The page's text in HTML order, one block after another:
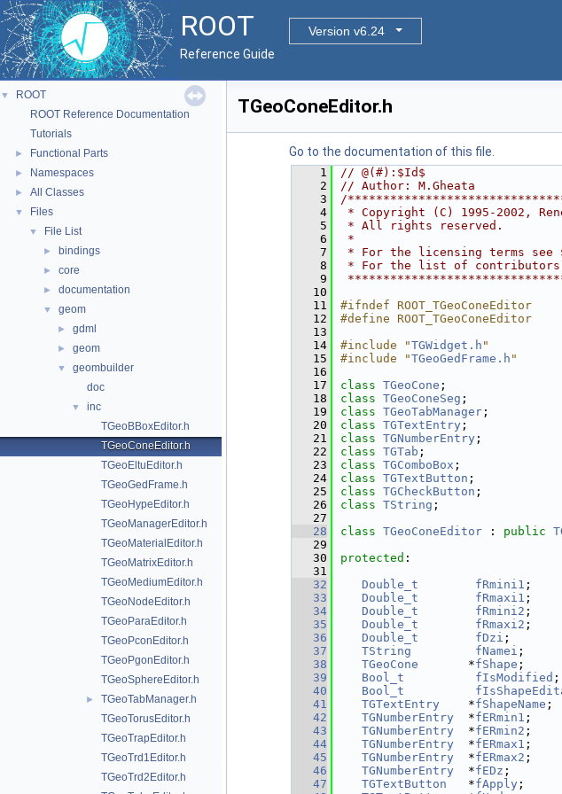
ROOT
Version v6.24
Reference Guide
▼
ROOT
ROOT Reference Documentation
Tutorials
► Functional Parts
► Namespaces
► All Classes
▼ Files
▼ File List
► bindings
► core
► documentation
▼ geom
► gdml
► geom
▼
geombuilder
doc
▼
inc
TGeoBBoxEditor.h
TGeoConeEditor.h
TGeoEltuEditor.h
TGeoGedFrame.h
TGeoHypeEditor.h
TGeoManagerEditor.h
TGeoMaterialEditor.h
TGeoMatrixEditor.h
TGeoMediumEditor.h
TGeoNodeEditor.h
TGeoParaEditor.h
TGeoPconEditor.h
TGeoPgonEditor.h
TGeoSphereEditor.h
►
TGeoTabManager.h
TGeoTorusEditor.h
TGeoTrapEditor.h
TGeoTrd1Editor.h
TGeoTrd2Editor.h
TGeoConeEditor.h
Go to the documentation of this file.
    1
// @(#):$Id$
    2
// Author: M.Gheata
    3
/
    4
* Copyright (C) 1995-2002,
    5
* All rights reserved.
    6
*
    7
* For the licensing terms
    8
* For the list of contributors
    9
   10
   11
#ifndef ROOT_TGeoConeEditor
   12
#define ROOT_TGeoConeEditor
   13
   14
#include "TGWidget.h "
   15
#include "TGeoGedFrame.h "
   16
   17
class TGeoCone ;
   18
class TGeoConeSeg ;
   19
class TGeoTabManager ;
   20
class TGTextEntry ;
   21
class TGNumberEntry ;
   22
class TGTab ;
   23
class TGComboBox ;
   24
class TGTextButton ;
   25
class TGCheckButton ;
   26
class TString ;
   27
   28
class TGeoConeEditor : public
   29
   30
protected :
   31
   32
Double_t fRmini1
   33
Double_t fRmaxi1
   34
Double_t fRmini2
   35
Double_t fRmaxi2
   36
Double_t fDzi
   37
TString fNamei
   38
TGeoCone
       *
fShape
   39
Bool_t fIsModified
   40
Bool_t
   41
TGTextEntry
    *
fShapeName
   42
TGNumberEntry
  *
fERmin1
   43
TGNumberEntry
  *
fERmin2
   44
TGNumberEntry
  *
fERmax1
   45
TGNumberEntry
  *
fERmax2
   46
TGNumberEntry
  *
fEDz
   47
TGTextButton
   *
fApply